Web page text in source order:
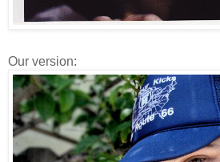
Our version: